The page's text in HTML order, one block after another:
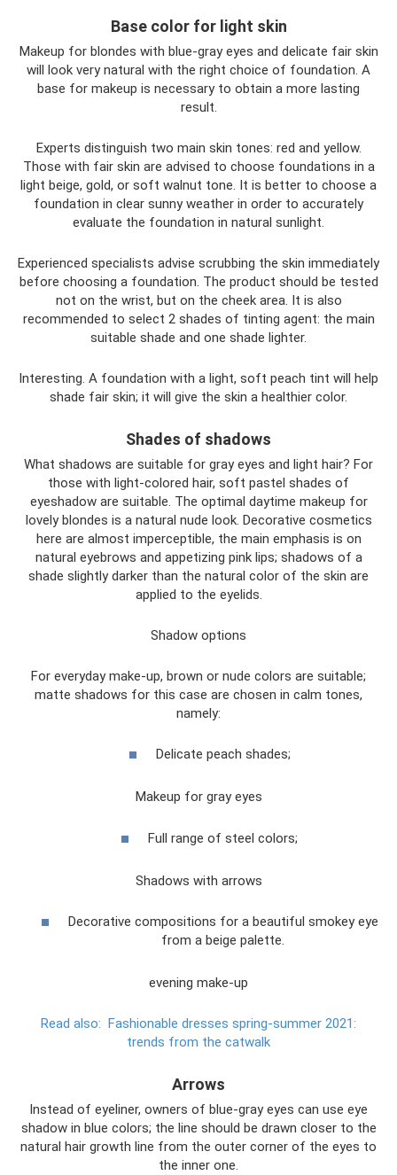
Base color for light skin
Makeup for blondes with blue-gray eyes and delicate fair skin
will look very natural with the right choice of foundation. A
base for makeup is necessary to obtain a more lasting
result.
Experts distinguish two main skin tones: red and yellow.
Those with fair skin are advised to choose foundations in a
light beige, gold, or soft walnut tone. It is better to choose a
foundation in clear sunny weather in order to accurately
evaluate the foundation in natural sunlight.
Experienced specialists advise scrubbing the skin immediately
before choosing a foundation. The product should be tested
not on the wrist, but on the cheek area. It is also
recommended to select 2 shades of tinting agent: the main
suitable shade and one shade lighter.
Interesting. A foundation with a light, soft peach tint will help
shade fair skin; it will give the skin a healthier color.
Shades of shadows
What shadows are suitable for gray eyes and light hair? For
those with light-colored hair, soft pastel shades of
eyeshadow are suitable. The optimal daytime makeup for
lovely blondes is a natural nude look. Decorative cosmetics
here are almost imperceptible, the main emphasis is on
natural eyebrows and appetizing pink lips; shadows of a
shade slightly darker than the natural color of the skin are
applied to the eyelids.
Shadow options
For everyday make-up, brown or nude colors are suitable;
matte shadows for this case are chosen in calm tones,
namely:
Delicate peach shades;
Makeup for gray eyes
Full range of steel colors;
Shadows with arrows
Decorative compositions for a beautiful smokey eye
from a beige palette.
evening make-up
Read also: Fashionable dresses spring-summer 2021:
trends from the catwalk
Arrows
Instead of eyeliner, owners of blue-gray eyes can use eye
shadow in blue colors; the line should be drawn closer to the
natural hair growth line from the outer corner of the eyes to
the inner one.